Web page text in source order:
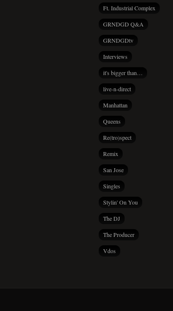
Ft. Industrial Complex
GRNDGD Q&A
GRNDGDtv
Interviews
it's bigger than…
live-n-direct
Manhattan
Queens
Re(tro)spect
Remix
San Jose
Singles
Stylin' On You
The DJ
The Producer
Vdos